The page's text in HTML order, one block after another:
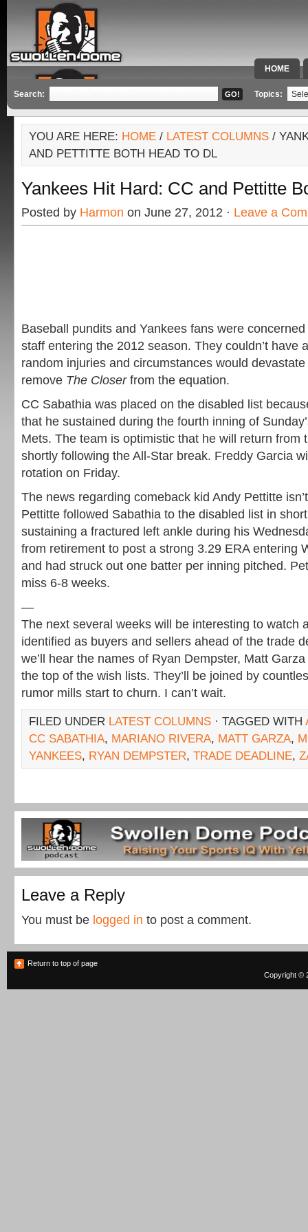
HOME
SPECIAL
Search: Topics:
YOU ARE HERE: HOME / LATEST COLUMNS /
AND PETTITTE BOTH HEAD TO DL
Yankees Hit Hard: CC and Pettitte
Posted by Harmon on June 27, 2012 · Leave a
Baseball pundits and Yankees fans were
staff entering the 2012 season. They couldn’t have
random injuries and circumstances would
remove The Closerfrom the equation.
CC Sabathia was placed on the disabled list
that he sustained during the fourth inning of
Mets. The team is optimistic that he will return from
shortly following the All-Star break. Freddy Garcia
rotation on Friday.
The news regarding comeback kid Andy Pettitte
Pettitte followed Sabathia to the disabled list in
sustaining a fractured left ankle during his
from retirement to post a strong 3.29 ERA entering
and had struck out one batter per inning pitched.
miss 6-8 weeks.
—
The next several weeks will be interesting to watch
identified as buyers and sellers ahead of the trade
we’ll hear the names of Ryan Dempster, Matt
the top of the wish lists. They’ll be joined by
rumor mills start to churn. I can’t wait.
FILED UNDER LATEST COLUMNS · TAGGED WITH
CC SABATHIA, MARIANO RIVERA, MATT GARZA,
YANKEES, RYAN DEMPSTER, TRADE DEADLINE,
Leave a Reply
You must be logged in to post a comment.
Return to top of page
Copyright ©